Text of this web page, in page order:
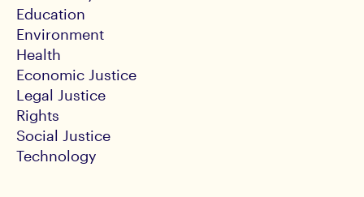
Education
Environment
Health
Economic Justice
Legal Justice
Rights
Social Justice
Technology